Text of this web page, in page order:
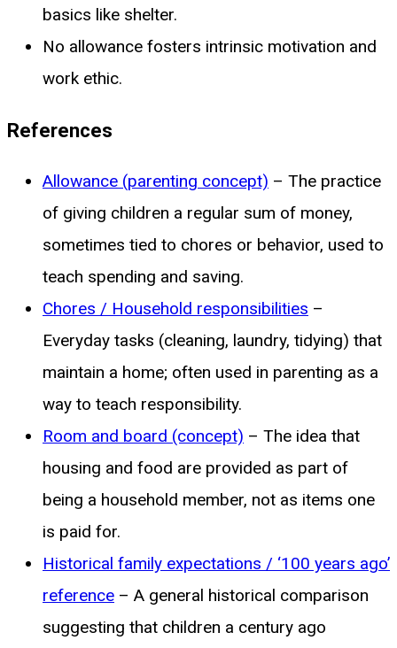
basics like shelter.
No allowance fosters intrinsic motivation and
work ethic.
References
Allowance (parenting concept) – The practice
of giving children a regular sum of money,
sometimes tied to chores or behavior, used to
teach spending and saving.
Chores / Household responsibilities –
Everyday tasks (cleaning, laundry, tidying) that
maintain a home; often used in parenting as a
way to teach responsibility.
Room and board (concept) – The idea that
housing and food are provided as part of
being a household member, not as items one
is paid for.
Historical family expectations / ‘100 years ago’
reference – A general historical comparison
suggesting that children a century ago